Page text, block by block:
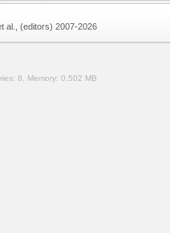
al., (editors) 2007-2026
8. Memory: 0.502 MB